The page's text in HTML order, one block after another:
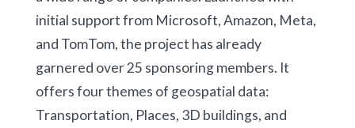
initial support from Microsoft, Amazon, Meta,
and TomTom, the project has already
garnered over 25 sponsoring members. It
offers four themes of geospatial data:
Transportation, Places, 3D buildings, and